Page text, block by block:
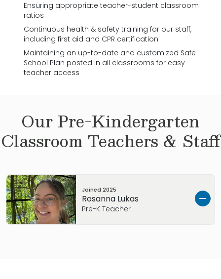
Ensuring appropriate teacher-student classroom
ratios
Continuous health & safety training for our staff,
including first aid and CPR certification
Maintaining an up-to-date and customized Safe
School Plan posted in all classrooms for easy
teacher access
Our Pre-Kindergarten
Classroom Teachers & Staff
Joined 2025
Rosanna Lukas
Pre-K Teacher